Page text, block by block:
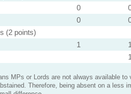
0
0
(2 points)
1
MPs or Lords are not always available to
Therefore, being absent on a less